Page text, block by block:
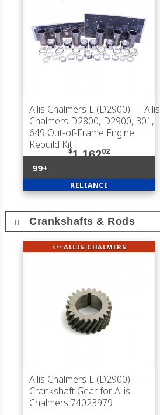
Allis Chalmers L (D2900) — Allis
Chalmers D2800, D2900, 301,
649 Out-of-Frame Engine
Rebuild Kit
$1,16202
99+
RELIANCE
Crankshafts & Rods
fitsALLIS-CHALMERS
Allis Chalmers L (D2900) —
Crankshaft Gear for Allis
Chalmers 74023979